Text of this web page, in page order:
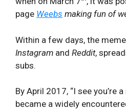
page Weebs making fun of
Within a few days, the
Instagram and Reddit,
subs.
By April 2017, “I see you’re
became a widely